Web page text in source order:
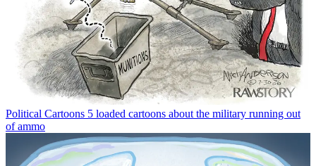
Political Cartoons 5 loaded cartoons about the military running out
of ammo